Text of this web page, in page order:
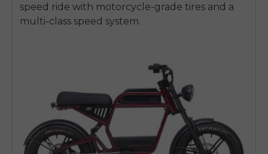
speed ride with motorcycle-grade tires and a
multi-class speed system.